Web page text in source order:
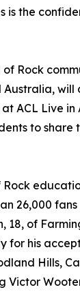
is the
Rock
Australia,
ACL Live in
to share
26,000
18, of
for his
Hills,
Victor